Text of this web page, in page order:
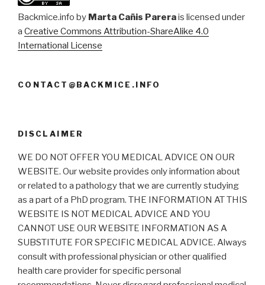
Backmice.info by Marta Cañis Parerais licensed under
a Creative Commons Attribution-ShareAlike 4.0
International License
CONTACT@BACKMICE.INFO
DISCLAIMER
WE DO NOT OFFER YOU MEDICAL ADVICE ON OUR
WEBSITE. Our website provides only information about
or related to a pathology that we are currently studying
as a part of a PhD program. THE INFORMATION AT THIS
WEBSITE IS NOT MEDICAL ADVICE AND YOU
CANNOT USE OUR WEBSITE INFORMATION AS A
SUBSTITUTE FOR SPECIFIC MEDICAL ADVICE. Always
consult with professional physician or other qualified
health care provider for specific personal